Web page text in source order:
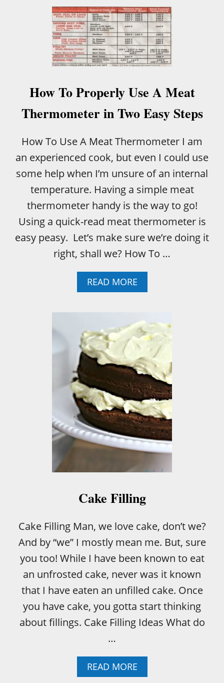
L
T
I
V
A
T
B
U
B
E
R
R
I
E
S
U
T
E
S
T
1
2
3
C
A
K
E
R
E
C
I
P
E
How To Properly Use A Meat
Thermometer in Two Easy Steps
How To Use A Meat Thermometer I am
an experienced cook, but even I could use
some help when I’m unsure of an internal
temperature. Having a simple meat
thermometer handy is the way to go!
Using a quick-read meat thermometer is
easy peasy. Let’s make sure we’re doing it
right, shall we? How To …
READ MOREA
B
T
H
O
W
T
O
P
R
O
P
E
R
L
U
A
E
A
T
T
H
E
R
M
O
M
E
R
I
N
Cake Filling
Cake Filling Man, we love cake, don’t we?
And by “we” I mostly mean me. But, sure
you too! While I have been known to eat
an unfrosted cake, never was it known
that I have eaten an unfilled cake. Once
you have cake, you gotta start thinking
about fillings. Cake Filling Ideas What do
…
READ MOREA
B